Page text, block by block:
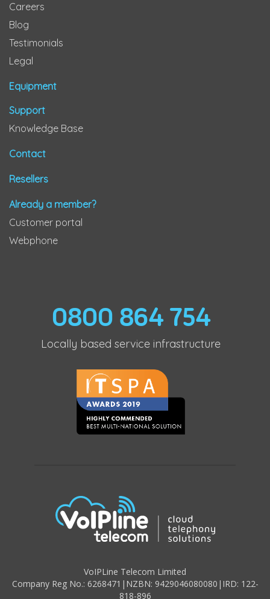
Careers
Blog
Testimonials
Legal
Equipment
Support
Knowledge Base
Contact
Resellers
Already a member?
Customer portal
Webphone
0800 864 754
Locally based service infrastructure
VoIPLine Telecom Limited
Company Reg No.: 6268471 | NZBN: 9429046080080 | IRD: 122-
818-896